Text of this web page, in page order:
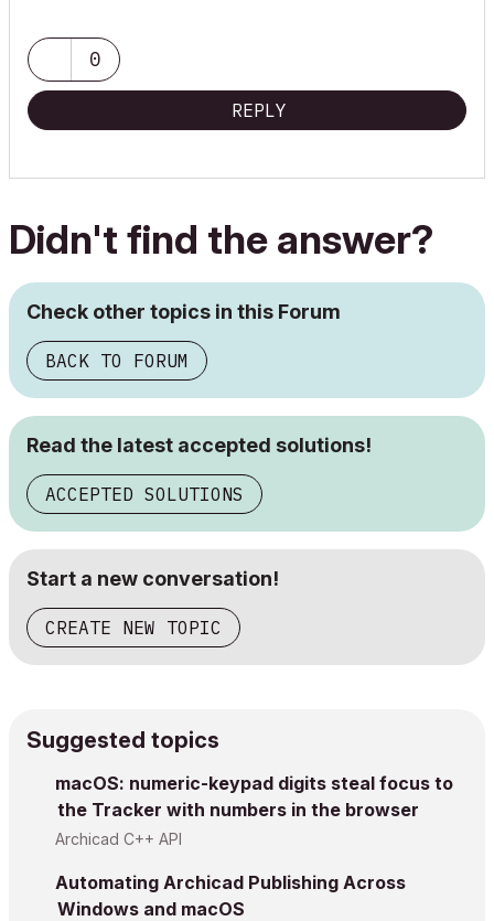
0
REPLY
Didn't find the answer?
Check other topics in this Forum
BACK TO FORUM
Read the latest accepted solutions!
ACCEPTED SOLUTIONS
Start a new conversation!
CREATE NEW TOPIC
Suggested topics
macOS: numeric-keypad digits steal focus to
the Tracker with numbers in the browser
Archicad C++ API
Automating Archicad Publishing Across
Windows and macOS